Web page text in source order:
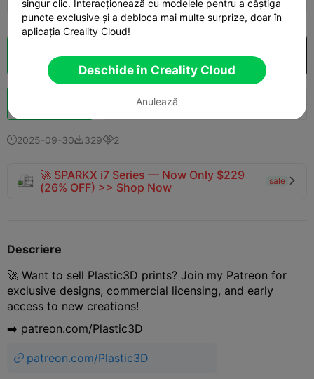
Secționare Cloud Deschide în Creality Cloud
144
2025-09-303292
🚀 SPARKX i7 Series — Now Only $229
(26% OFF) >> Shop Now
sale 
Descriere
🚀 Want to sell Plastic3D prints? Join my Patreon for
exclusive designs, commercial licensing, and early
access to new creations!
➡️ patreon.com/Plastic3D
patreon.com/Plastic3D
singur clic. Interacționează cu modelele pentru a câștiga
puncte exclusive și a debloca mai multe surprize, doar în
aplicația Creality Cloud!
Deschide în Creality Cloud
Anulează